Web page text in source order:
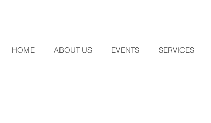
HOME ABOUT US EVENTS SERVICES